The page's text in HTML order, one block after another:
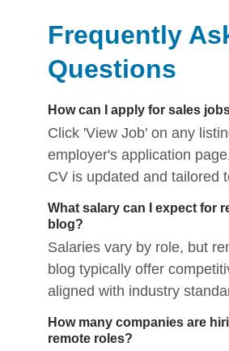
Frequently
Questions
How can I apply for sales
Click 'View Job' on any
employer's application
CV is updated and tailored
What salary can I expect for
blog?
Salaries vary by role, but
blog typically offer
aligned with industry
How many companies are
remote roles?